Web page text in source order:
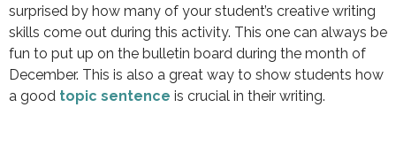
surprised by how many of your student’s creative writing
skills come out during this activity. This one can always be
fun to put up on the bulletin board during the month of
December. This is also a great way to show students how
a good topic sentence is crucial in their writing.